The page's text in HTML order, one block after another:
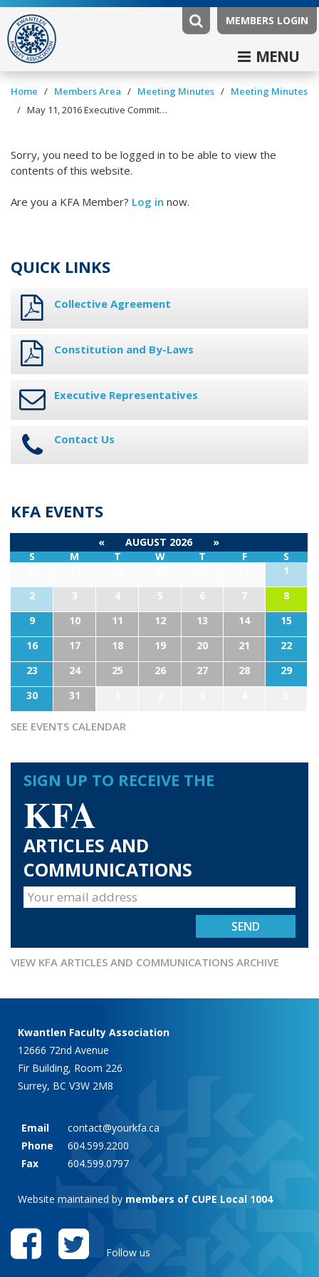
MEMBERS LOGIN
MENU
Home / Members Area / Meeting Minutes / Meeting Minutes
/
May 11, 2016 Executive Committee Minutes
Sorry, you need to be logged in to be able to view the
contents of this website.
Are you a KFA Member? Log in now.
QUICK LINKS
Collective Agreement
Constitution and By-Laws
Executive Representatives
Contact Us
KFA EVENTS
« AUGUST 2026
»
S
M T W T F
S
1
2
3 4 5 6 7
8
9
10 11 12 13 14
15
16
17 18 19 20 21
22
23
24 25 26 27 28
29
30
31
SEE EVENTS CALENDAR
SIGN UP TO RECEIVE THE
KFA
ARTICLES AND
COMMUNICATIONS
VIEW KFA ARTICLES AND COMMUNICATIONS ARCHIVE
Kwantlen Faculty Association
12666 72nd Avenue
Fir Building, Room 226
Surrey, BC V3W 2M8
Email
contact@yourkfa.ca
Phone
604.599.2200
Fax
604.599.0797
Website maintained by members of CUPE Local 1004
Follow us